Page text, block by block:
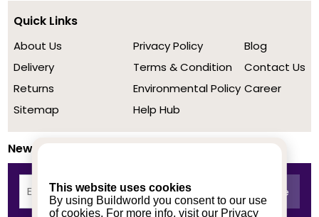
This website uses cookies
By using Buildworld you consent to our use
of cookies. For more info, visit our Privacy
Quick Links
About Us
Delivery
Returns
Sitemap
Privacy Policy
Terms & Condition
Environmental Policy
Help Hub
Blog
Contact Us
Career
Newsletter